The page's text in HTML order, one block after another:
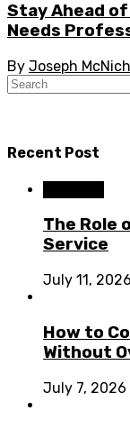
Stay Ahead of
Needs
By Joseph
Recent Post
The Role
Service
July 11, 2026
How to
Without
July 7, 2026